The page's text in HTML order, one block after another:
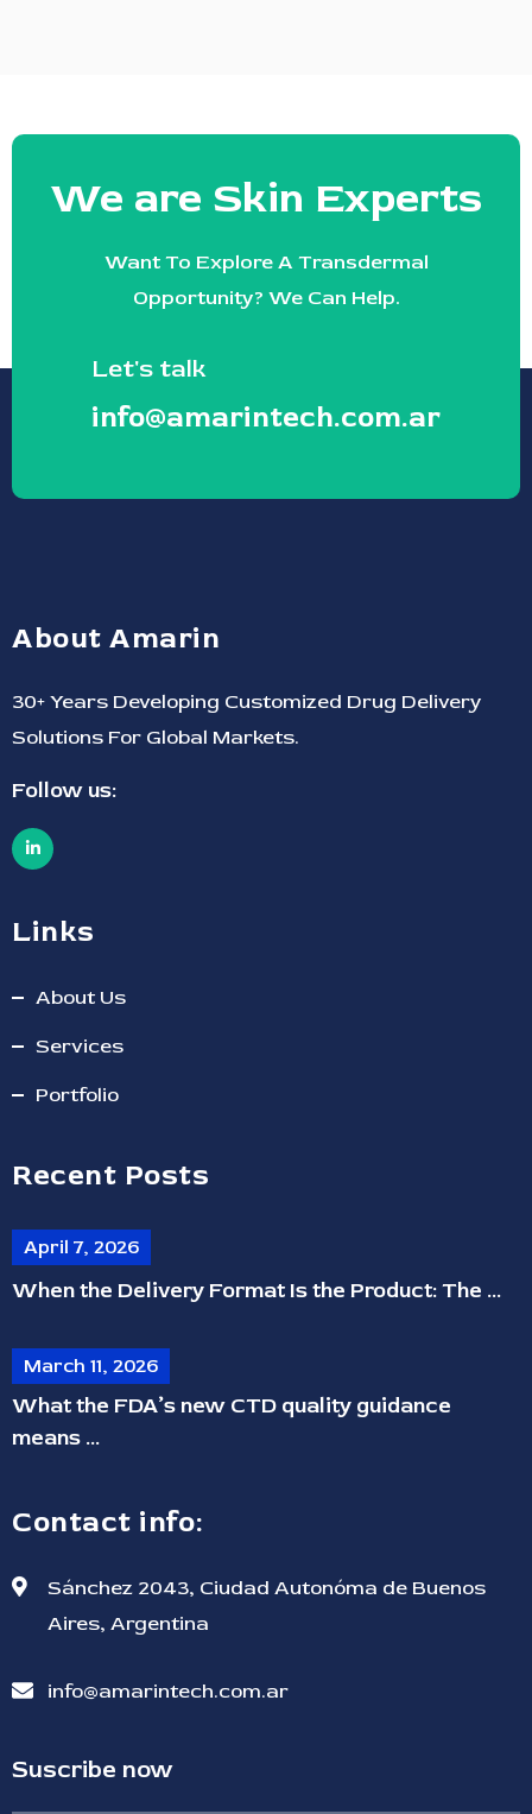
We are Skin Experts
Want To Explore A Transdermal
Opportunity? We Can Help.
Let's talk
info@amarintech.com.ar
About Amarin
30+ Years Developing Customized Drug Delivery
Solutions For Global Markets.
Follow us:
Links
About Us
Services
Portfolio
Recent Posts
April 7, 2026
When the Delivery Format Is the Product: The ...
March 11, 2026
What the FDA’s new CTD quality guidance
means ...
Contact info:
Sánchez 2043, Ciudad Autonóma de Buenos
Aires, Argentina
info@amarintech.com.ar
Suscribe now